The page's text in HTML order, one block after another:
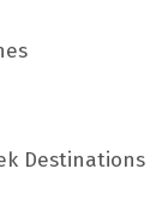
Destinations